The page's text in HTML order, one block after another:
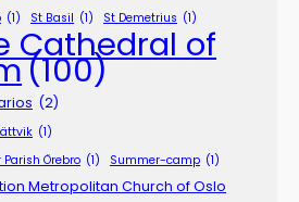
(1) St Basil (1) St Demetrius (1)
Cathedral of
(100)
(2)
(1)
Örebro (1) Summer-camp (1)
Metropolitan Church of Oslo